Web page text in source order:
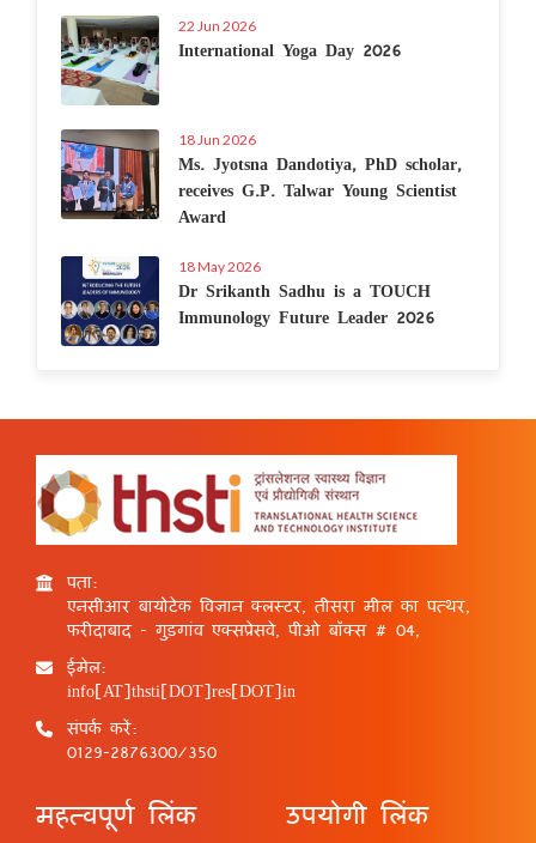
22 Jun 2026
International Yoga Day 2026
18 Jun 2026
Ms. Jyotsna Dandotiya, PhD scholar,
receives G.P. Talwar Young Scientist
Award
18 May 2026
Dr Srikanth Sadhu is a TOUCH
Immunology Future Leader 2026
पता:
एनसीआर बायोटेक विज्ञान क्लस्टर, तीसरा मील का पत्थर,
फरीदाबाद - गुड़गांव एक्सप्रेसवे, पीओ बॉक्स # 04,
ईमेल:
info[AT]thsti[DOT]res[DOT]in
संपर्क करें:
0129-2876300/350
महत्वपूर्ण लिंक उपयोगी लिंक